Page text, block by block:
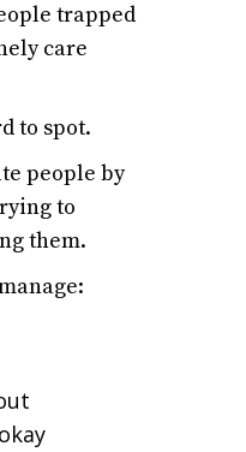
trapped
care
to spot.
people by
to
them.